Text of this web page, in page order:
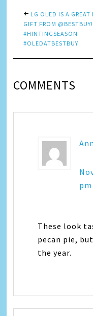
LG OLED IS A GREAT
GIFT FROM @BESTBUY!
#HINTINGSEASON
#OLEDATBESTBUY
COMMENTS
pm
These look
pecan pie,
the year.